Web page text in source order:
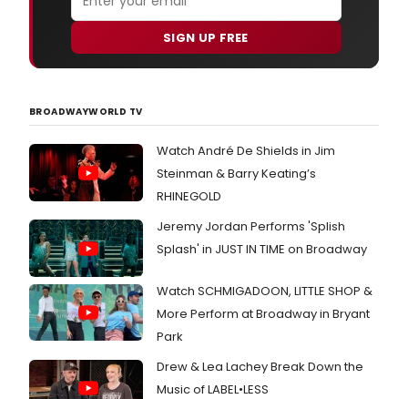
SIGN UP FREE
BROADWAYWORLD TV
Watch André De Shields in Jim
Steinman & Barry Keating’s
RHINEGOLD
Jeremy Jordan Performs 'Splish
Splash' in JUST IN TIME on Broadway
Watch SCHMIGADOON, LITTLE SHOP &
More Perform at Broadway in Bryant
Park
Drew & Lea Lachey Break Down the
Music of LABEL•LESS